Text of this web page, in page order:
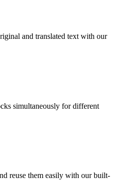
and translated text with our
simultaneously for different
reuse them easily with our built-